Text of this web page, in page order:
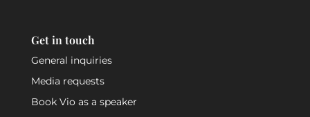
Get in touch
General inquiries
Media requests
Book Vio as a speaker